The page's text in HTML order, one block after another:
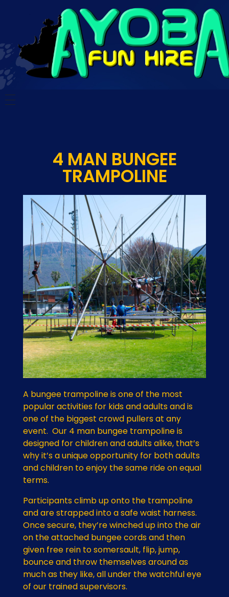
SCHOOL FUN DAYS
CONTACT
4 MAN BUNGEE
TRAMPOLINE
A bungee trampoline is one of the most
popular activities for kids and adults and is
one of the biggest crowd pullers at any
event. Our 4 man bungee trampoline is
designed for children and adults alike, that’s
why it’s a unique opportunity for both adults
and children to enjoy the same ride on equal
terms.
Participants climb up onto the trampoline
and are strapped into a safe waist harness.
Once secure, they’re winched up into the air
on the attached bungee cords and then
given free rein to somersault, flip, jump,
bounce and throw themselves around as
much as they like, all under the watchful eye
of our trained supervisors.